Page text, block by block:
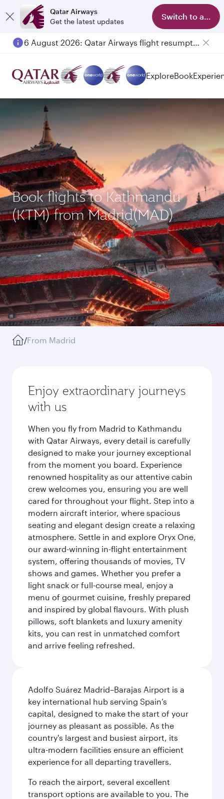
Qatar Airways
Get the latest updates
Switch to app
6 August 2026: Qatar Airways flight resumption to Bahrain (BAH), Erbil (EBL), and Kuwait (KWI)
ExploreBook
Book flights to Kathmandu
(KTM) from Madrid(MAD)
/From Madrid
Enjoy extraordinary journeys
with us
When you fly from Madrid to Kathmandu
with Qatar Airways, every detail is carefully
designed to make your journey exceptional
from the moment you board. Experience
renowned hospitality as our attentive cabin
crew welcomes you, ensuring you are well
cared for throughout your flight. Step into a
modern aircraft interior, where spacious
seating and elegant design create a relaxing
atmosphere. Settle in and explore Oryx One,
our award-winning in-flight entertainment
system, offering thousands of movies, TV
shows and games. Whether you prefer a
light snack or full-course meal, enjoy a
menu of gourmet cuisine, freshly prepared
and inspired by global flavours. With plush
pillows, soft blankets and luxury amenity
kits, you can rest in unmatched comfort
and arrive feeling refreshed.
Adolfo Suárez Madrid–Barajas Airport is a
key international hub serving Spain’s
capital, designed to make the start of your
journey as pleasant as possible. As the
country's largest and busiest airport, its
ultra-modern facilities ensure an efficient
experience for all departing travellers.
To reach the airport, several excellent
transport options are available to you. The